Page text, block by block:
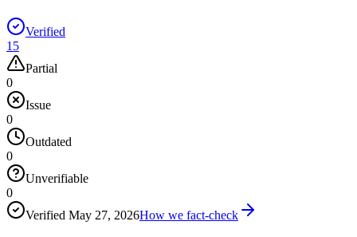
Verified
15
Partial
0
Issue
0
Outdated
0
Unverifiable
0
Verified May 27, 2026How we fact-check